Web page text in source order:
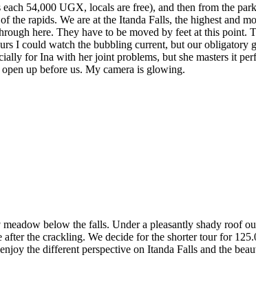
54,000 UGX, locals are free), and then from the
the rapids. We are at the Itanda Falls, the highest and
here. They have to be moved by feet at this point.
I could watch the bubbling current, but our obligatory
for Ina with her joint problems, but she masters it
up before us. My camera is glowing.
below the falls. Under a pleasantly shady roof
the crackling. We decide for the shorter tour for
the different perspective on Itanda Falls and the